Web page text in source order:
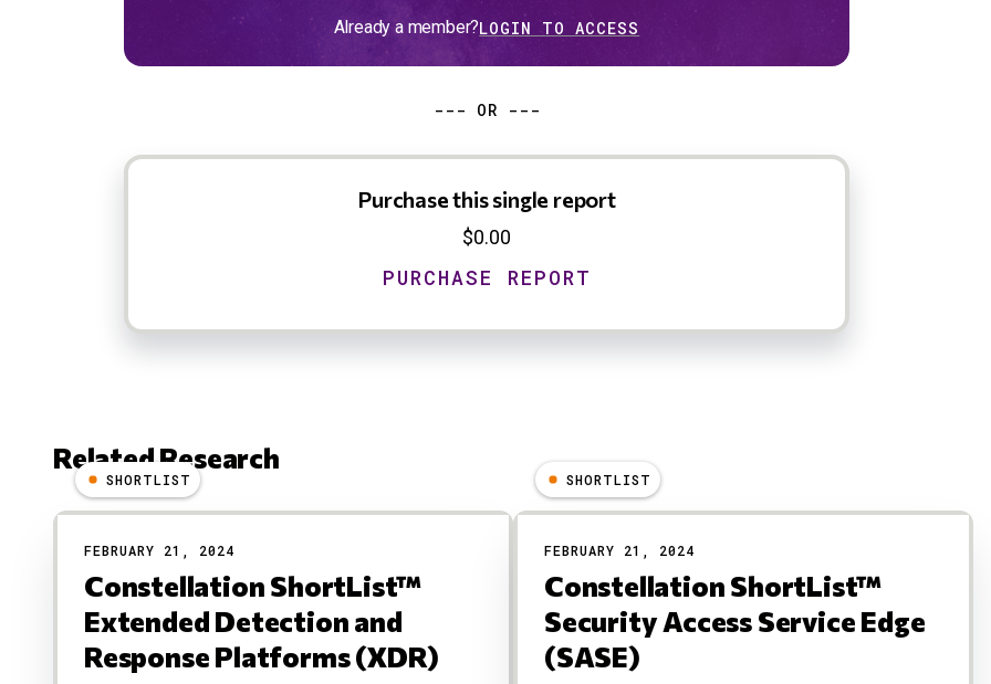
Already a member?LOGIN TO ACCESS
--- OR ---
Purchase this single report
$0.00
Related Research
Results
SHORTLIST
FEBRUARY 21, 2024
Constellation ShortList™
Extended Detection and
Response Platforms (XDR)
SHORTLIST
FEBRUARY 21, 2024
Constellation ShortList™
Security Access Service Edge
(SASE)